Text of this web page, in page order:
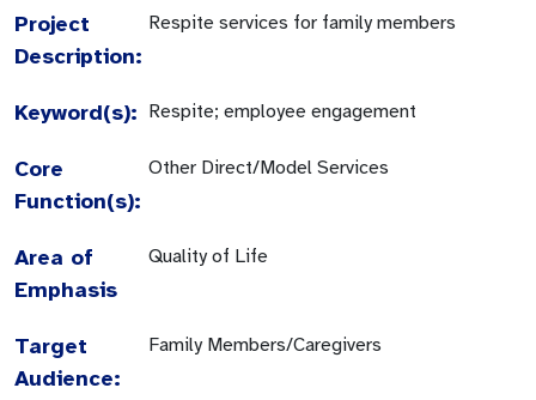
Project
Description:
Respite services for family members
Keyword(s): Respite; employee engagement
Core
Function(s):
Other Direct/Model Services
Area of
Emphasis
Quality of Life
Target
Audience:
Family Members/Caregivers